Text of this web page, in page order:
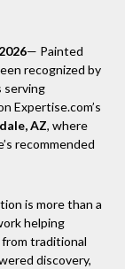
— Painted
recognized by
serving
Expertise.com’s
AZ, where
recommended
is more than a
helping
traditional
discovery,